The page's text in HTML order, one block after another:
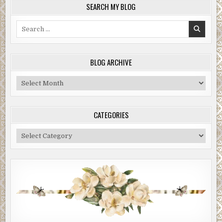
SEARCH MY BLOG
BLOG ARCHIVE
Blog
Archive
CATEGORIES
Categories